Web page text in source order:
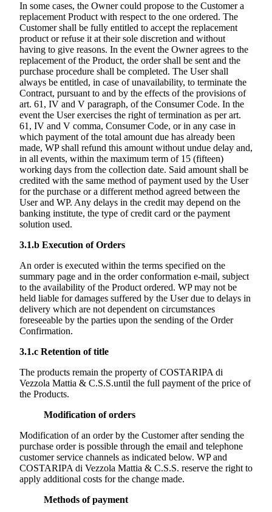
In some cases, the Owner could propose to the Customer a
replacement Product with respect to the one ordered. The
Customer shall be fully entitled to accept the replacement
product or refuse it at their sole discretion and without
having to give reasons. In the event the Owner agrees to the
replacement of the Product, the order shall be sent and the
purchase procedure shall be completed. The User shall
always be entitled, in case of unavailability, to terminate the
Contract, pursuant to and by the effects of the provisions of
art. 61, IV and V paragraph, of the Consumer Code. In the
event the User exercises the right of termination as per art.
61, IV and V comma, Consumer Code, or in any case in
which payment of the total amount due has already been
made, WP shall refund this amount without undue delay and,
in all events, within the maximum term of 15 (fifteen)
working days from the collection date. Said amount shall be
credited with the same method of payment used by the User
for the purchase or a different method agreed between the
User and WP. Any delays in the credit may depend on the
banking institute, the type of credit card or the payment
solution used.
3.1.b Execution of Orders
An order is executed within the terms specified on the
summary page and in the order conformation e-mail, subject
to the availability of the Product ordered. WP may not be
held liable for damages suffered by the User due to delays in
delivery which are not dependent on circumstances
foreseeable by the parties upon the sending of the Order
Confirmation.
3.1.c Retention of title
The products remain the property ofCOSTARIPA di
Vezzola Mattia & C.S.S.until the full payment of the price of
the Products.
Modification of orders
Modification of an order by the Customer after sending the
purchase order is possible through the email and telephone
customer service channels as indicated below. WP and
COSTARIPA di Vezzola Mattia & C.S.S. reserve the right to
apply additional costs for the change made.
Methods of payment